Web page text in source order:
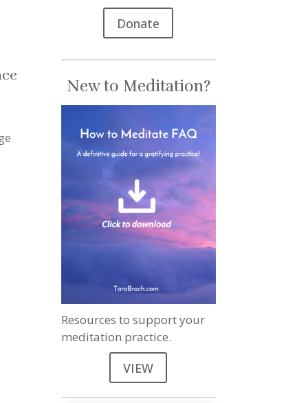
Donate
New to Meditation?
Resources to support your
meditation practice.
VIEW